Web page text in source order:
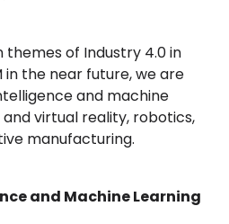
themes of Industry 4.0 in
the near future, we are
and machine
virtual reality, robotics,
manufacturing.
and Machine Learning